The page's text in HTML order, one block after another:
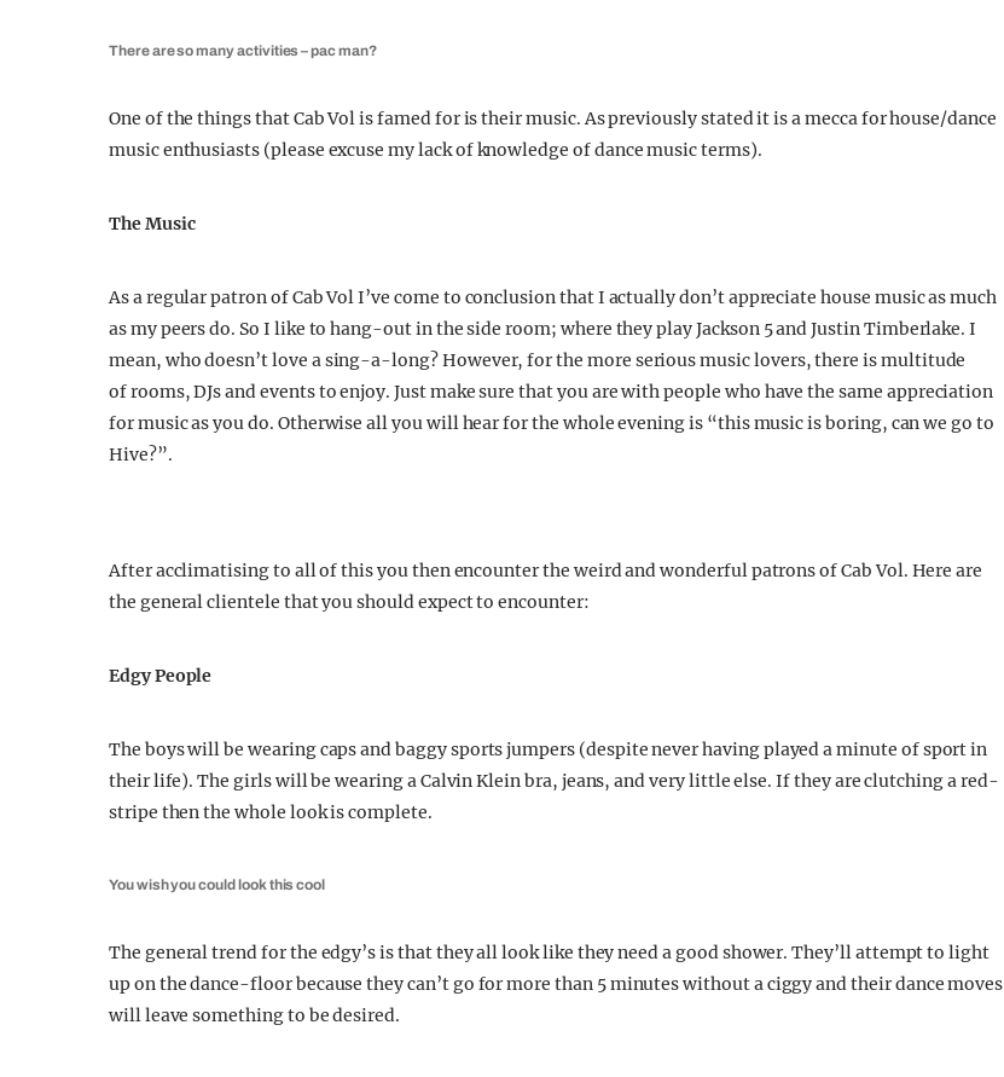
There are so many activities – pac man?
One of the things that Cab Vol is famed for is their music. As previously stated it is a mecca for house/dance
music enthusiasts (please excuse my lack of knowledge of dance music terms).
The Music
As a regular patron of Cab Vol I’ve come to conclusion that I actually don’t appreciate house music as much
as my peers do. So I like to hang-out in the side room; where they play Jackson 5 and Justin Timberlake. I
mean, who doesn’t love a sing-a-long? However, for the more serious music lovers, there is multitude
of rooms, DJs and events to enjoy. Just make sure that you are with people who have the same appreciation
for music as you do. Otherwise all you will hear for the whole evening is “this music is boring, can we go to
Hive?”.
After acclimatising to all of this you then encounter the weird and wonderful patrons of Cab Vol. Here are
the general clientele that you should expect to encounter:
Edgy People
The boys will be wearing caps and baggy sports jumpers (despite never having played a minute of sport in
their life). The girls will be wearing a Calvin Klein bra, jeans, and very little else. If they are clutching a red-
stripe then the whole look is complete.
You wish you could look this cool
The general trend for the edgy’s is that they all look like they need a good shower. They’ll attempt to light
up on the dance-floor because they can’t go for more than 5 minutes without a ciggy and their dance moves
will leave something to be desired.